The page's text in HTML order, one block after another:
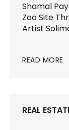
Shamal
Zoo Site
Artist
READ MORE
REAL